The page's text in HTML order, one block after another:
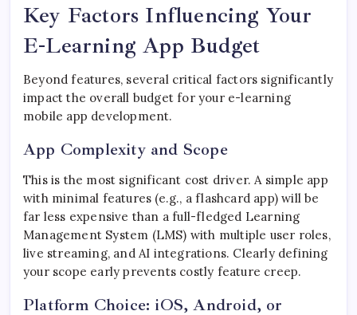
Key Factors Influencing Your
E-Learning App Budget
Beyond features, several critical factors significantly
impact the overall budget for your e-learning
mobile app development.
App Complexity and Scope
This is the most significant cost driver. A simple app
with minimal features (e.g., a flashcard app) will be
far less expensive than a full-fledged Learning
Management System (LMS) with multiple user roles,
live streaming, and AI integrations. Clearly defining
your scope early prevents costly feature creep.
Platform Choice: iOS, Android, or